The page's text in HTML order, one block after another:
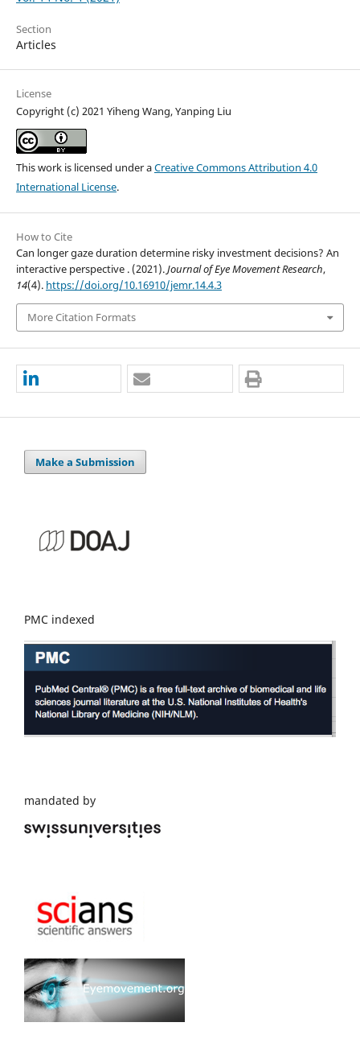
Section
Articles
License
Copyright (c) 2021 Yiheng Wang, Yanping Liu
This work is licensed under aCreative Commons Attribution 4.0
International License.
How to Cite
Can longer gaze duration determine risky investment decisions? An
interactive perspective . (2021).Journal of Eye Movement Research,
14(4). https://doi.org/10.16910/jemr.14.4.3
More Citation Formats
Make a Submission
PMC indexed
mandated by